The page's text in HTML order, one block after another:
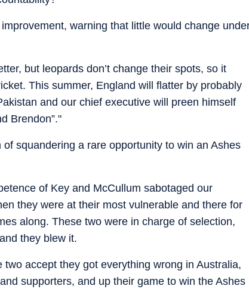
warning that little would change
but leopards don’t change their spots, so it
This summer, England will flatter by probably
and our chief executive will preen himself
Brendon”."
squandering a rare opportunity to win an Ashes
of Key and McCullum sabotaged our
they were at their most vulnerable and there for
along. These two were in charge of selection,
they blew it.
accept they got everything wrong in Australia,
supporters, and up their game to win the Ashes